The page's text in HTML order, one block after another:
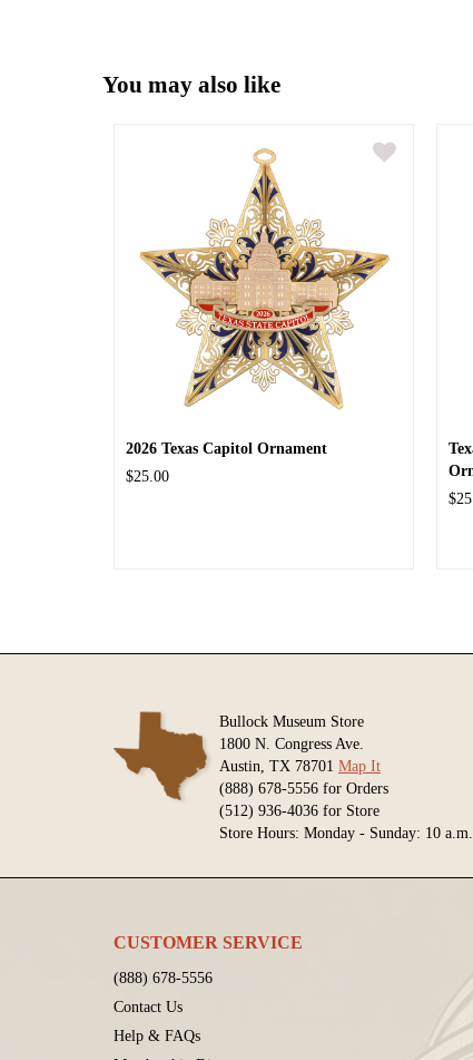
You may also like
2026 Texas Capitol Ornament
$25.00
Bullock Museum Store
1800 N. Congress Ave.
Austin, TX 78701 Map It
(888) 678-5556 for Orders
(512) 936-4036 for Store
Store Hours: Monday - Sunday: 10
CUSTOMER SERVICE
(888) 678-5556
Contact Us
Help & FAQs